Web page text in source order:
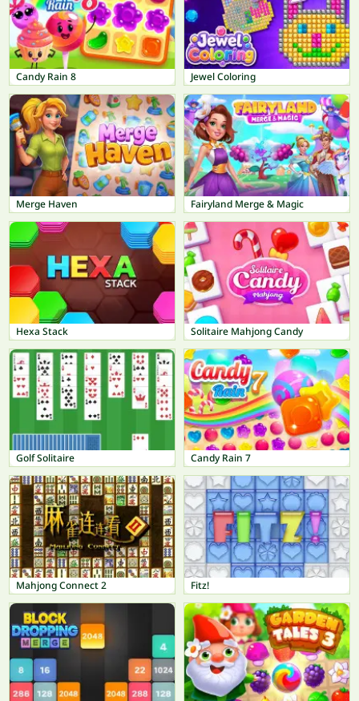
Candy Rain 8 Jewel Coloring
Merge Haven Fairyland Merge & Magic
Hexa Stack Solitaire Mahjong Candy
Golf Solitaire Candy Rain 7
Mahjong Connect 2 Fitz!